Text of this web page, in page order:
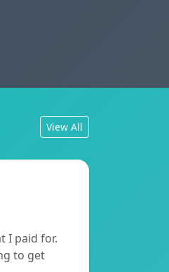
View All
I paid for.
to get